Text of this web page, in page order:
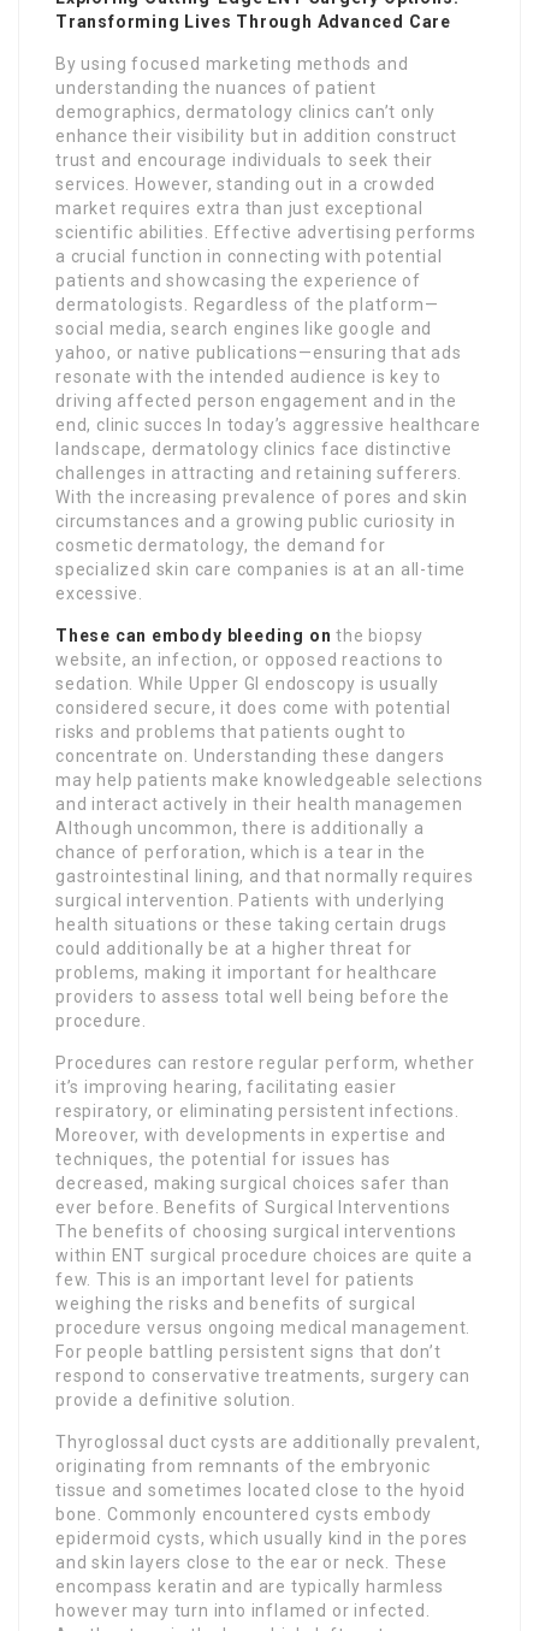
Transforming Lives Through Advanced Care
By using focused marketing methods and
understanding the nuances of patient
demographics, dermatology clinics can’t only
enhance their visibility but in addition construct
trust and encourage individuals to seek their
services. However, standing out in a crowded
market requires extra than just exceptional
scientific abilities. Effective advertising performs
a crucial function in connecting with potential
patients and showcasing the experience of
dermatologists. Regardless of the platform—
social media, search engines like google and
yahoo, or native publications—ensuring that ads
resonate with the intended audience is key to
driving affected person engagement and in the
end, clinic succes In today’s aggressive healthcare
landscape, dermatology clinics face distinctive
challenges in attracting and retaining sufferers.
With the increasing prevalence of pores and skin
circumstances and a growing public curiosity in
cosmetic dermatology, the demand for
specialized skin care companies is at an all-time
excessive.
These can embody bleeding on the biopsy
website, an infection, or opposed reactions to
sedation. While Upper GI endoscopy is usually
considered secure, it does come with potential
risks and problems that patients ought to
concentrate on. Understanding these dangers
may help patients make knowledgeable selections
and interact actively in their health managemen
Although uncommon, there is additionally a
chance of perforation, which is a tear in the
gastrointestinal lining, and that normally requires
surgical intervention. Patients with underlying
health situations or these taking certain drugs
could additionally be at a higher threat for
problems, making it important for healthcare
providers to assess total well being before the
procedure.
Procedures can restore regular perform, whether
it’s improving hearing, facilitating easier
respiratory, or eliminating persistent infections.
Moreover, with developments in expertise and
techniques, the potential for issues has
decreased, making surgical choices safer than
ever before. Benefits of Surgical Interventions
The benefits of choosing surgical interventions
within ENT surgical procedure choices are quite a
few. This is an important level for patients
weighing the risks and benefits of surgical
procedure versus ongoing medical management.
For people battling persistent signs that don’t
respond to conservative treatments, surgery can
provide a definitive solution.
Thyroglossal duct cysts are additionally prevalent,
originating from remnants of the embryonic
tissue and sometimes located close to the hyoid
bone. Commonly encountered cysts embody
epidermoid cysts, which usually kind in the pores
and skin layers close to the ear or neck. These
encompass keratin and are typically harmless
however may turn into inflamed or infected.